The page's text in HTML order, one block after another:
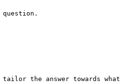
the answer towards what